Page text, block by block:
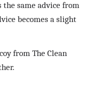
same advice from
becomes a slight
from The Clean